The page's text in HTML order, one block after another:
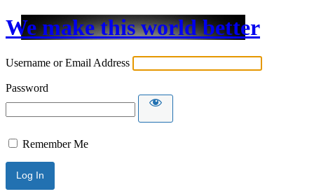
We make this world better
Username or Email Address
Password
Remember Me